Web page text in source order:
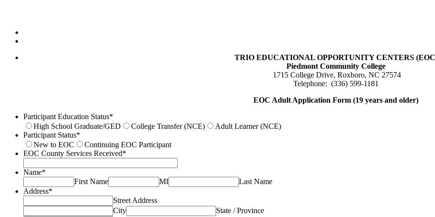
TRIO EDUCATIONAL OPPORTUNITY CENTERS
Piedmont Community College
1715 College Drive, Roxboro, NC 27574
Telephone: (336) 599-1181
EOC Adult Application Form (19 years and older)
Participant Education Status*
High School Graduate/GED
College Transfer (NCE)
Adult Learner (NCE)
Participant Status*
New to EOC
Continuing EOC Participant
EOC County Services Received*
Name*
First Name
MI
Last Name
Address*
Street Address
City
State / Province